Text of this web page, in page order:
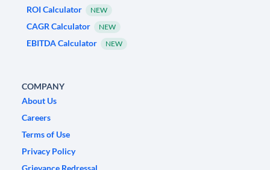
ROI Calculator
NEW
CAGR Calculator NEW
EBITDA Calculator NEW
COMPANY
About Us
Careers
Terms of Use
Privacy Policy
Grievance Redressal